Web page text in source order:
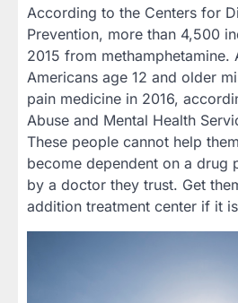
According to the Centers for
Prevention, more than 4,500
2015 from methamphetamine.
Americans age 12 and older
pain medicine in 2016,
Abuse and Mental Health
These people cannot help
become dependent on a drug
by a doctor they trust. Get
addition treatment center if it